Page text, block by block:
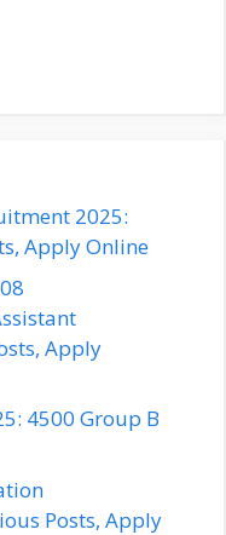
2025:
Apply Online
Apply
4500 Group B
Posts, Apply